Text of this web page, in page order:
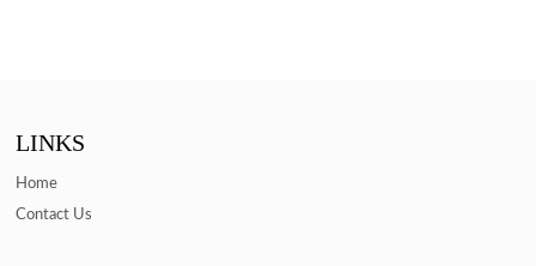
LINKS
Home
Contact Us